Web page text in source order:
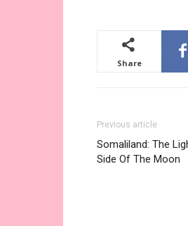
Share
Previous article
Somaliland: The
Side Of The Moon